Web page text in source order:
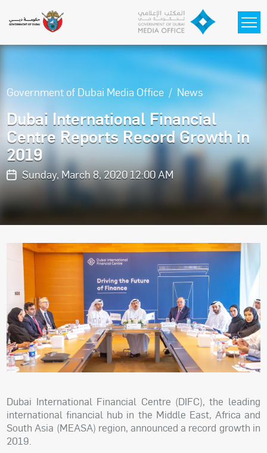
Government of Dubai Media Office News
Dubai International Financial
Centre Reports Record Growth in
2019
Sunday, March 8, 2020 12:00 AM
Dubai International Financial Centre (DIFC), the leading
international financial hub in the Middle East, Africa and
South Asia (MEASA) region, announced a record growth in
2019.